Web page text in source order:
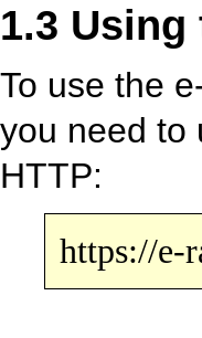
1.3 Using
To use the
you need to
HTTP:
https://e-